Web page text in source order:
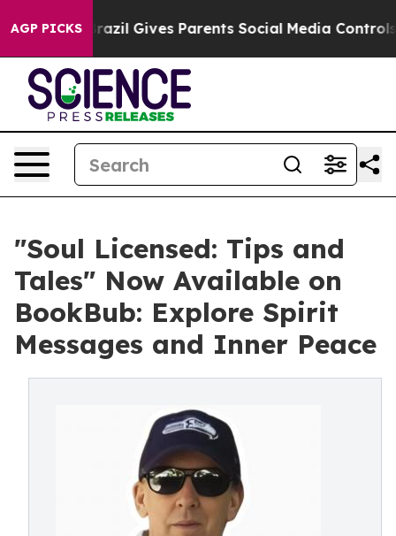
AGP PICKS
Brazil Gives Parents Social Media Controls for
"Soul Licensed: Tips and
Tales" Now Available on
BookBub: Explore Spirit
Messages and Inner Peace